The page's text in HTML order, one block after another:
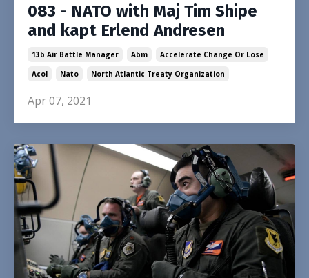
083 - NATO with Maj Tim Shipe
and kapt Erlend Andresen
13b Air Battle Manager Abm
Accelerate Change Or Lose
Acol
Nato North Atlantic Treaty Organization
Apr 07, 2021